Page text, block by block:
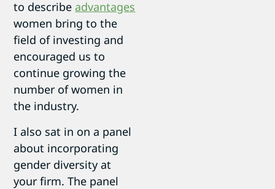
to describe advantages
women bring to the
field of investing and
encouraged us to
continue growing the
number of women in
the industry.
I also sat in on a panel
about incorporating
gender diversity at
your firm. The panel